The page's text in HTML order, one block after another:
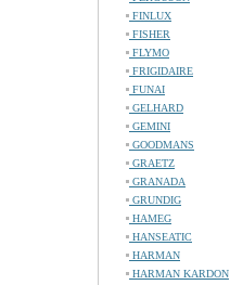
FINLUX
FISHER
FLYMO
FRIGIDAIRE
FUNAI
GELHARD
GEMINI
GOODMANS
GRAETZ
GRANADA
GRUNDIG
HAMEG
HANSEATIC
HARMAN
HARMAN KARDON